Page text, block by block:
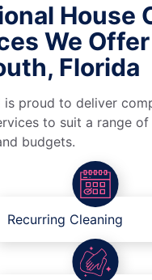
House
We
Florida
is proud to deliver
to suit a range of
budgets.
Recurring Cleaning